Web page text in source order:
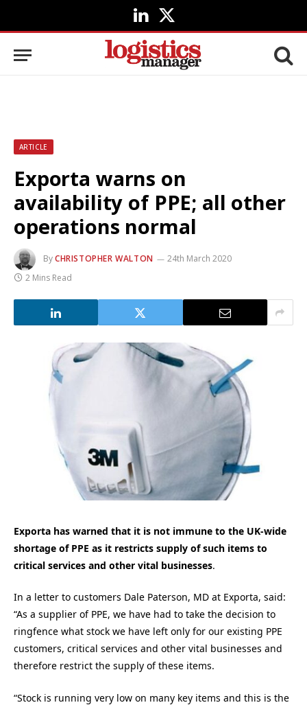
LinkedIn
X
(Twitter)
ARTICLE
Exporta warns on
availability of PPE; all other
operations normal
ByCHRISTOPHER WALTON
24th March 2020
2 Mins Read
Exporta has warned that it is not immune to the UK-wide
shortage of PPE as it restricts supply of such items to
critical services and other vital businesses.
In a letter to customers Dale Paterson, MD at Exporta, said:
“As a supplier of PPE, we have had to take the decision to
ringfence what stock we have left only for our existing PPE
customers, critical services and other vital businesses and
therefore restrict the supply of these items.
“Stock is running very low on many key items and this is the